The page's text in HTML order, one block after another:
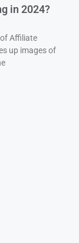
in 2024?
Affiliate
up images of